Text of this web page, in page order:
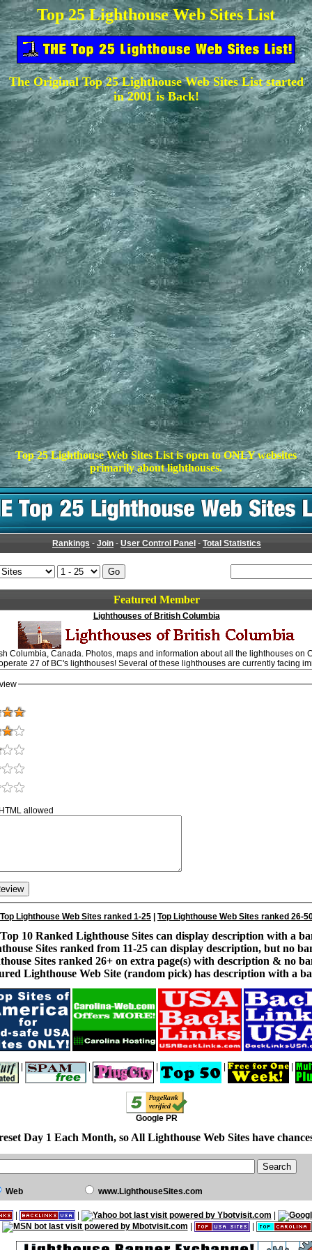
Top 25 Lighthouse Web Sites List
The Original Top 25 Lighthouse Web Sites List started
in 2001 is Back!
Top 25 Lighthouse Web Sites List is open to ONLY websites
primarily about lighthouses.
Rankings - Join - User Control Panel - Total Statistics
Featured Member
Lighthouses of British Columbia
Columbia, Canada. Photos, maps and information about all the lighthouses on
27 of BC's lighthouses! Several of these lighthouses are currently facing
allowed
Top Lighthouse Web Sites ranked 1-25 | Top Lighthouse Web Sites ranked 26-
10 Ranked Lighthouse Sites can display description with a
Sites ranked from 11-25 can display description, but no
Sites ranked 26+ on extra page(s) with description & no
Lighthouse Web Site (random pick) has description with a
| | | | |
Google PR
Day 1 Each Month, so All Lighthouse Web Sites have
Web www.LighthouseSites.com
| |
|
|
|